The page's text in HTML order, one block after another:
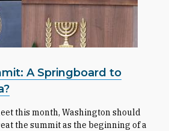
A Springboard to
this month, Washington should
the summit as the beginning of a